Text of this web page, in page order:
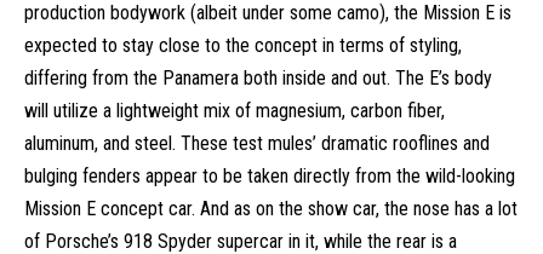
production bodywork (albeit under some camo), the Mission E is
expected to stay close to the concept in terms of styling,
differing from the Panamera both inside and out. The E’s body
will utilize a lightweight mix of magnesium, carbon fiber,
aluminum, and steel. These test mules’ dramatic rooflines and
bulging fenders appear to be taken directly from the wild-looking
Mission E concept car. And as on the show car, the nose has a lot
of Porsche’s 918 Spyder supercar in it, while the rear is a